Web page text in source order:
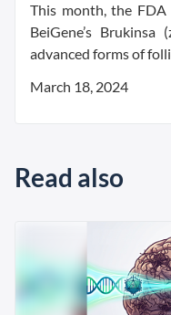
This month, the
BeiGene’s
advanced forms of
March 18, 2024
Read also